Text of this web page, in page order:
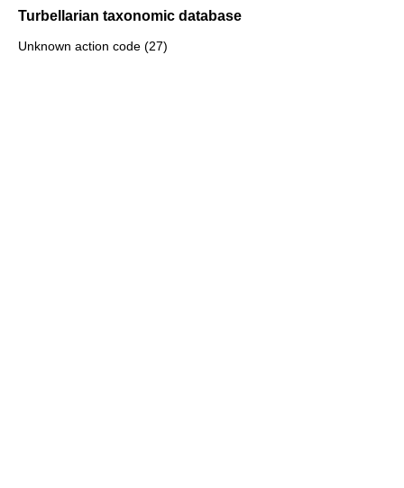
Turbellarian taxonomic database
Unknown action code (27)